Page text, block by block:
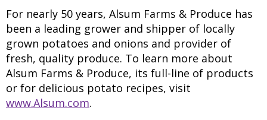
For nearly 50 years, Alsum Farms & Produce has
been a leading grower and shipper of locally
grown potatoes and onions and provider of
fresh, quality produce. To learn more about
Alsum Farms & Produce, its full-line of products
or for delicious potato recipes, visit
www.Alsum.com.